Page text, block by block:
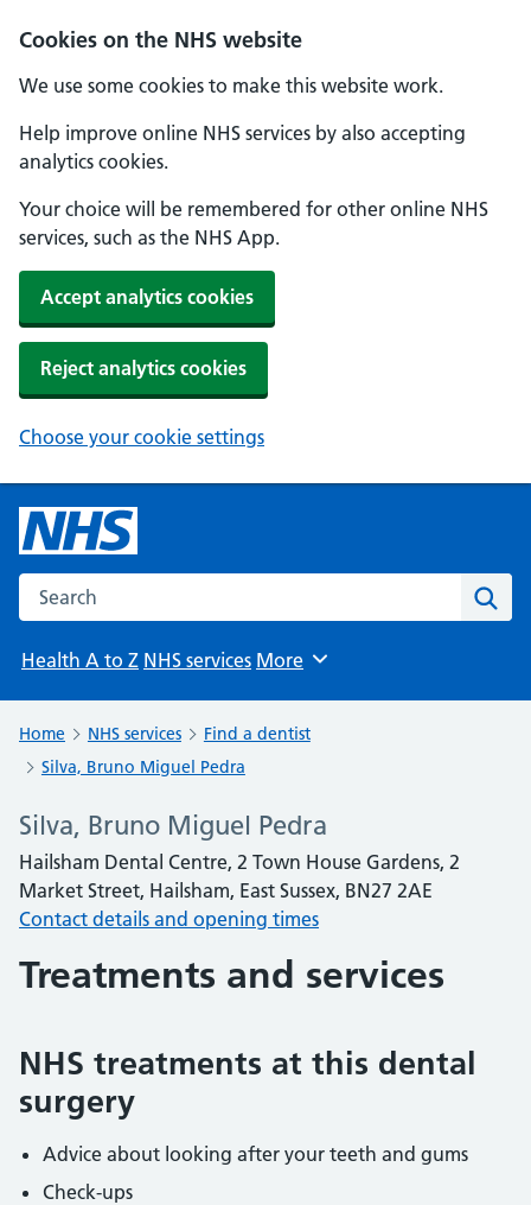
Cookies on the NHS website
We use some cookies to make this website work.
Help improve online NHS services by also accepting
analytics cookies.
Your choice will be remembered for other online NHS
services, such as the NHS App.
Accept analytics cookies
Reject analytics cookies
Choose your cookie settings
Search the NHS website
Health A to Z NHS services Browse
More
Home NHS services
Find a dentist
Silva, Bruno Miguel Pedra
Silva, Bruno Miguel Pedra
Hailsham Dental Centre, 2 Town House Gardens, 2
Market Street, Hailsham, East Sussex, BN27 2AE
Contact details and opening times
Treatments and services
NHS treatments at this dental
surgery
Advice about looking after your teeth and gums
Check-ups